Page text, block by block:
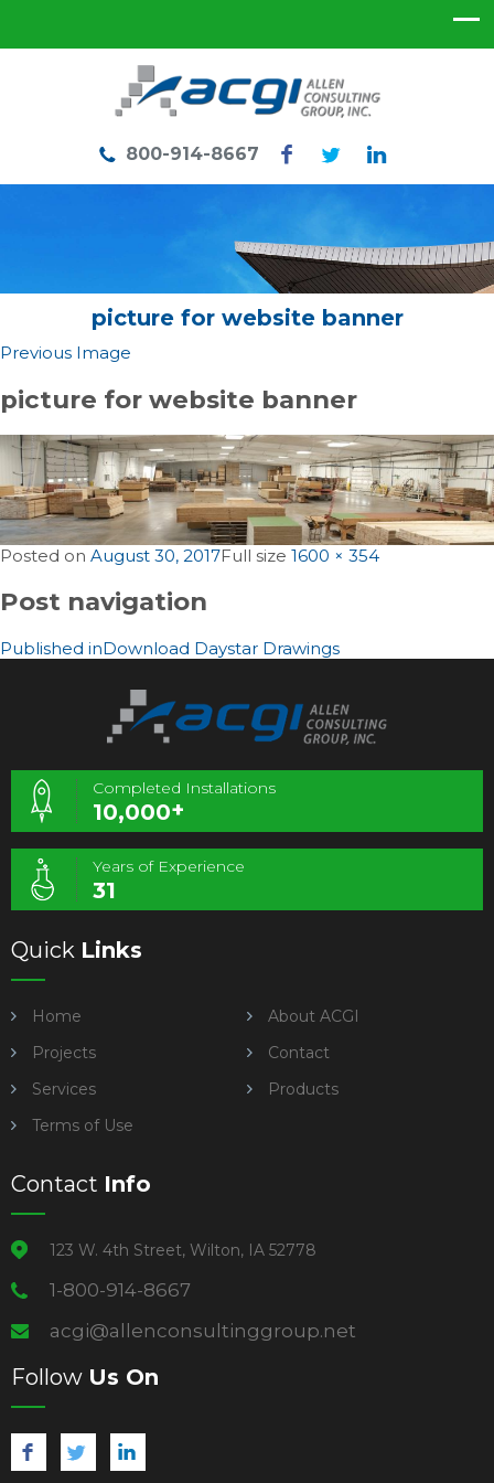
800-914-8667
picture for website banner
Previous Image
picture for website banner
Posted on August 30, 2017Full size 1600 × 354
Post navigation
Published inDownload Daystar Drawings
Completed Installations
10,000+
Years of Experience
31
Quick Links
Home
About ACGI
Projects
Contact
Services
Products
Terms of Use
Contact Info
123 W. 4th Street, Wilton, IA 52778
1-800-914-8667
acgi@allenconsultinggroup.net
Follow Us On